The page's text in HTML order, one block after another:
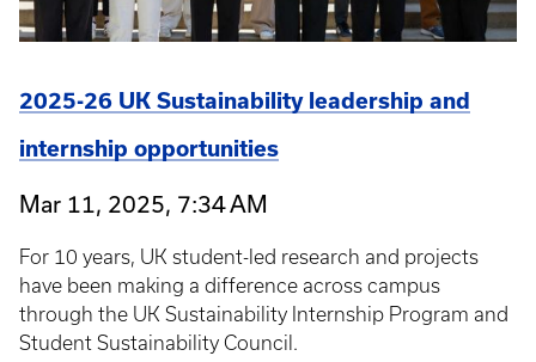
2025-26 UK Sustainability leadership and
internship opportunities
Mar 11, 2025, 7:34 AM
For 10 years, UK student-led research and projects
have been making a difference across campus
through the UK Sustainability Internship Program and
Student Sustainability Council.